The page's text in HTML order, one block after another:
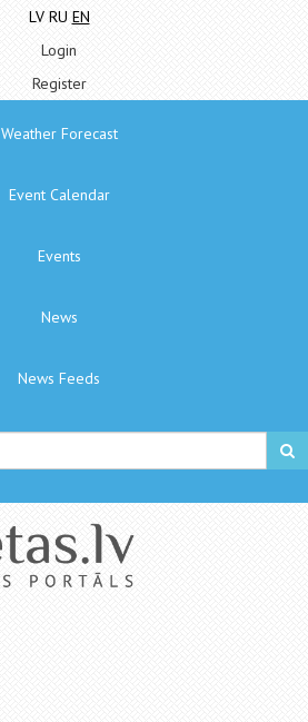
LV RU EN
Login
Register
Weather Forecast
Event Calendar
Events
News
News Feeds